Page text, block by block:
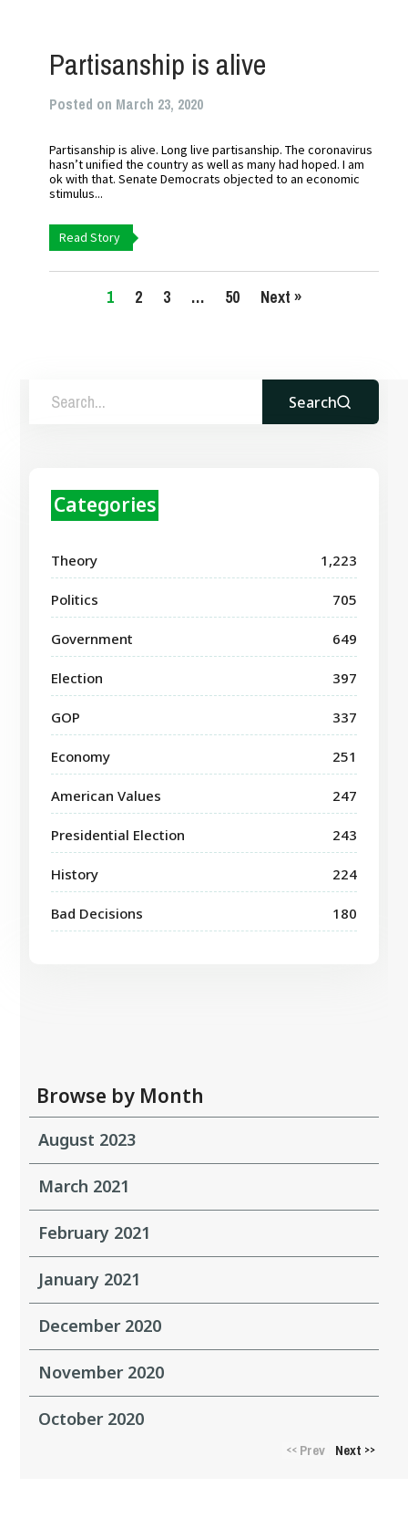
Partisanship is alive
Posted on March 23, 2020
Partisanship is alive. Long live partisanship. The coronavirus
hasn’t unified the country as well as many had hoped. I am
ok with that. Senate Democrats objected to an economic
stimulus...
Read Story
1 2 3 … 50 Next »
Search
Categories
Theory 1,223
Politics 705
Government 649
Election 397
GOP 337
Economy 251
American Values 247
Presidential Election 243
History 224
Bad Decisions 180
Browse by Month
August 2023
March 2021
February 2021
January 2021
December 2020
November 2020
October 2020
<<Prev Next >>